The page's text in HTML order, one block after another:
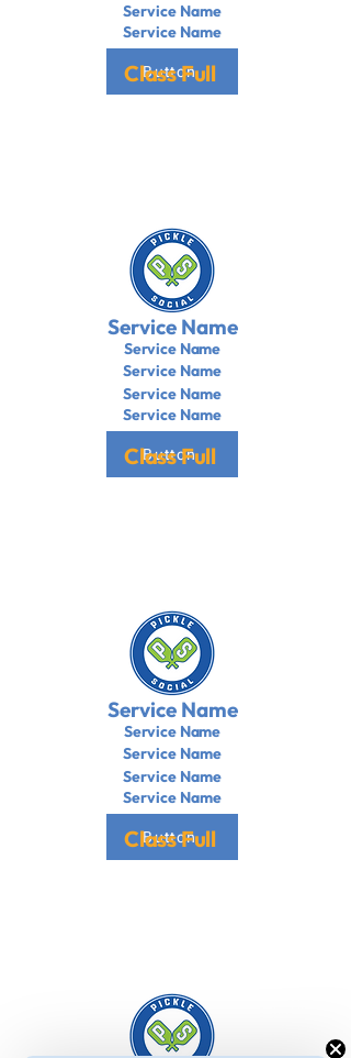
Service Name
Service Name
Button
Class Full
Service Name
Service Name
Service Name
Service Name
Service Name
Button
Class Full
Service Name
Service Name
Service Name
Service Name
Service Name
Button
Class Full